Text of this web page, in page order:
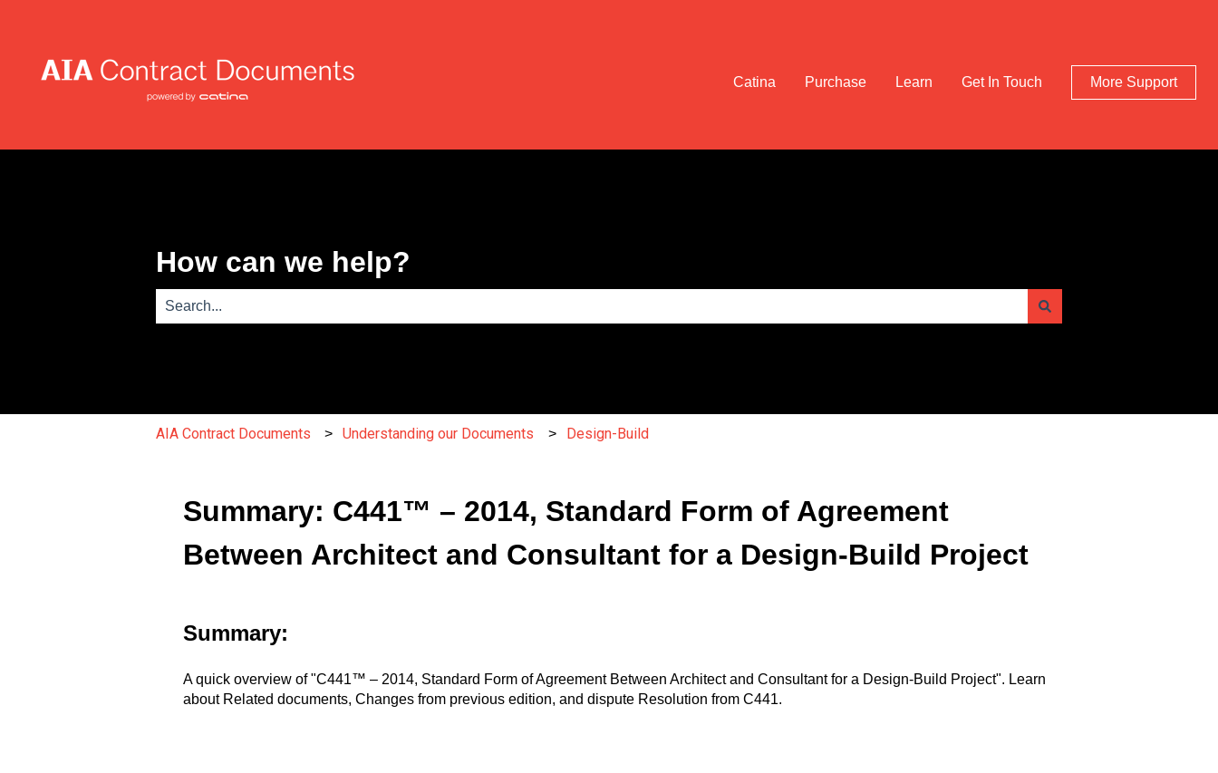
Catina Purchase Learn Get In Touch More Support
How can we help?
AIA Contract Documents Understanding our Documents Design-Build
Summary: C441™ – 2014, Standard Form of Agreement
Between Architect and Consultant for a Design-Build Project
Summary:
A quick overview of "C441™ – 2014, Standard Form of Agreement Between Architect and Consultant for a Design-Build Project". Learn
about Related documents, Changes from previous edition, and dispute Resolution from C441.